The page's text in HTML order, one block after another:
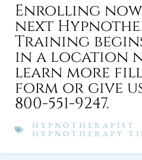
Enrolling
next
Training
in a location
learn more
form or give
800-551-9247.
HYPNOTHERAPIST ,
HYPNOTHERAPY